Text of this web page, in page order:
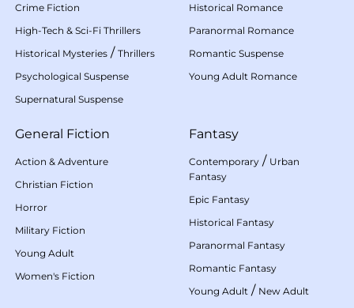
Crime Fiction
High-Tech & Sci-Fi Thrillers
Historical Mysteries / Thrillers
Psychological Suspense
Supernatural Suspense
Historical Romance
Paranormal Romance
Romantic Suspense
Young Adult Romance
General Fiction
Action & Adventure
Christian Fiction
Horror
Military Fiction
Young Adult
Women's Fiction
Fantasy
Contemporary / Urban
Fantasy
Epic Fantasy
Historical Fantasy
Paranormal Fantasy
Romantic Fantasy
Young Adult / New Adult